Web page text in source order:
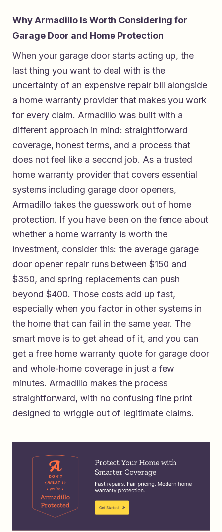
Why Armadillo Is Worth Considering for
Garage Door and Home Protection
When your garage door starts acting up, the
last thing you want to deal with is the
uncertainty of an expensive repair bill alongside
a home warranty provider that makes you work
for every claim. Armadillo was built with a
different approach in mind: straightforward
coverage, honest terms, and a process that
does not feel like a second job. As a trusted
home warranty provider that covers essential
systems including garage door openers,
Armadillo takes the guesswork out of home
protection. If you have been on the fence about
whether a home warranty is worth the
investment, consider this: the average garage
door opener repair runs between $150 and
$350, and spring replacements can push
beyond $400. Those costs add up fast,
especially when you factor in other systems in
the home that can fail in the same year. The
smart move is to get ahead of it, and you can
get a free home warranty quote for garage door
and whole-home coverage in just a few
minutes. Armadillo makes the process
straightforward, with no confusing fine print
designed to wriggle out of legitimate claims.